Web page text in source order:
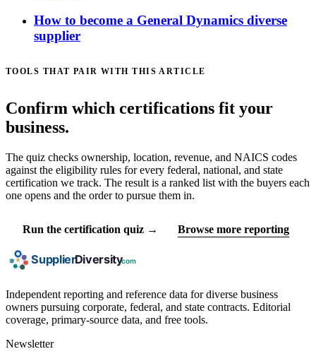
How to become a General Dynamics diverse
supplier
TOOLS THAT PAIR WITH THIS ARTICLE
Confirm which certifications fit your
business.
The quiz checks ownership, location, revenue, and NAICS codes
against the eligibility rules for every federal, national, and state
certification we track. The result is a ranked list with the buyers each
one opens and the order to pursue them in.
Run the certification quiz → Browse more reporting
Independent reporting and reference data for diverse business
owners pursuing corporate, federal, and state contracts. Editorial
coverage, primary-source data, and free tools.
Newsletter